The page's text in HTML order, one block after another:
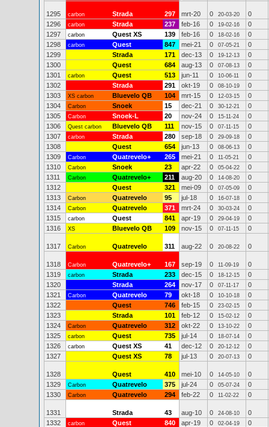
1295 carbon Strada 297 mrt-20 0 20-03-20
0
1296
carbon Strada 237 feb-16 0 19-02-16
0
1297
carbon Quest XS 139 feb-16 0 18-02-16
0
1298
carbon Quest 847 mei-21 0 07-05-21
0
1299
Strada 171 dec-13 0 19-12-13
0
1300
Quest 684 aug-13 0 07-08-13
0
1301
carbon Quest 513 jun-11 0 10-06-11
0
1302
Strada 291 okt-19 0 08-10-19
0
1303
XS carbon Bluevelo QB 104 mrt-15 0 12-03-15
0
1304
Carbon Snoek 15 dec-21 0 30-12-21
0
1305
Carbon Snoek-L 20 nov-24 0 15-11-24
0
1306
Quest carbon Bluevelo QB 111 nov-15 0 07-11-15
0
1307
carbon Strada 280 sep-18 0 29-09-18
0
1308
Quest 654 jun-13 0 08-06-13
0
1309
Carbon Quatrevelo+ 265 mei-21 0 11-05-21
0
1310
Carbon Snoek 23 apr-22 0 05-04-22
0
1311
Carbon Quatrevelo+ 211 aug-20 0 14-08-20
0
1312
Quest 321 mei-09 0 07-05-09
0
1313
Carbon Quatrevelo 95 jul-18 0 16-07-18
0
1314
Carbon Quatrevelo 371 mrt-24 0 30-03-24
0
1315
carbon Quest 841 apr-19 0 29-04-19
0
1316
XS Bluevelo QB 109 nov-15 0 07-11-15 0
1317 Carbon Quatrevelo 311 aug-22 0 20-08-22 0
1318 Carbon Quatrevelo+ 167 sep-19 0 11-09-19
0
1319
carbon Strada 233 dec-15 0 18-12-15
0
1320
Strada 264 nov-17 0 07-11-17
0
1321
Carbon Quatrevelo 79 okt-18 0 10-10-18
0
1322
Quest 746 feb-15 0 23-02-15
0
1323
Strada 101 feb-12 0 15-02-12
0
1324
Carbon Quatrevelo 312 okt-22 0 13-10-22
0
1325
carbon Quest 735 jul-14 0 18-07-14
0
1326
carbon Quest XS 41 dec-12 0 20-12-12
0
1327
Quest XS 78 jul-13 0 20-07-13 0
1328 Quest 410 mei-10 0 14-05-10
0
1329
Carbon Quatrevelo 375 jul-24 0 05-07-24
0
1330
Carbon Quatrevelo 294 feb-22 0 11-02-22 0
1331 Strada 43 aug-10 0 24-08-10
0
1332
carbon Quest 840 apr-19 0 02-04-19
0